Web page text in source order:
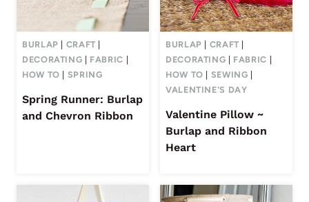
BURLAP CRAFT
DECORATING
FABRIC
HOW TO
SPRING
Spring Runner: Burlap
and Chevron Ribbon
BURLAP CRAFT
DECORATING
FABRIC
HOW TO
SEWING
VALENTINE'S DAY
Valentine Pillow ~
Burlap and Ribbon
Heart